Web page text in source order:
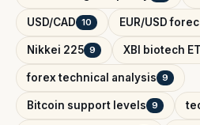
USD/CAD 10 EUR/USD
Nikkei 225 9 XBI biotech
forex technical analysis 9
Bitcoin support levels 9